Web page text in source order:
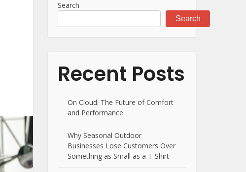
Search
Search
Recent Posts
On Cloud: The Future of Comfort
and Performance
Why Seasonal Outdoor
Businesses Lose Customers Over
Something as Small as a T-Shirt